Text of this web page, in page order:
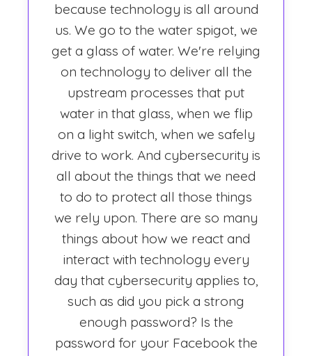
because technology is all around
us. We go to the water spigot, we
get a glass of water. We're relying
on technology to deliver all the
upstream processes that put
water in that glass, when we flip
on a light switch, when we safely
drive to work. And cybersecurity is
all about the things that we need
to do to protect all those things
we rely upon. There are so many
things about how we react and
interact with technology every
day that cybersecurity applies to,
such as did you pick a strong
enough password? Is the
password for your Facebook the